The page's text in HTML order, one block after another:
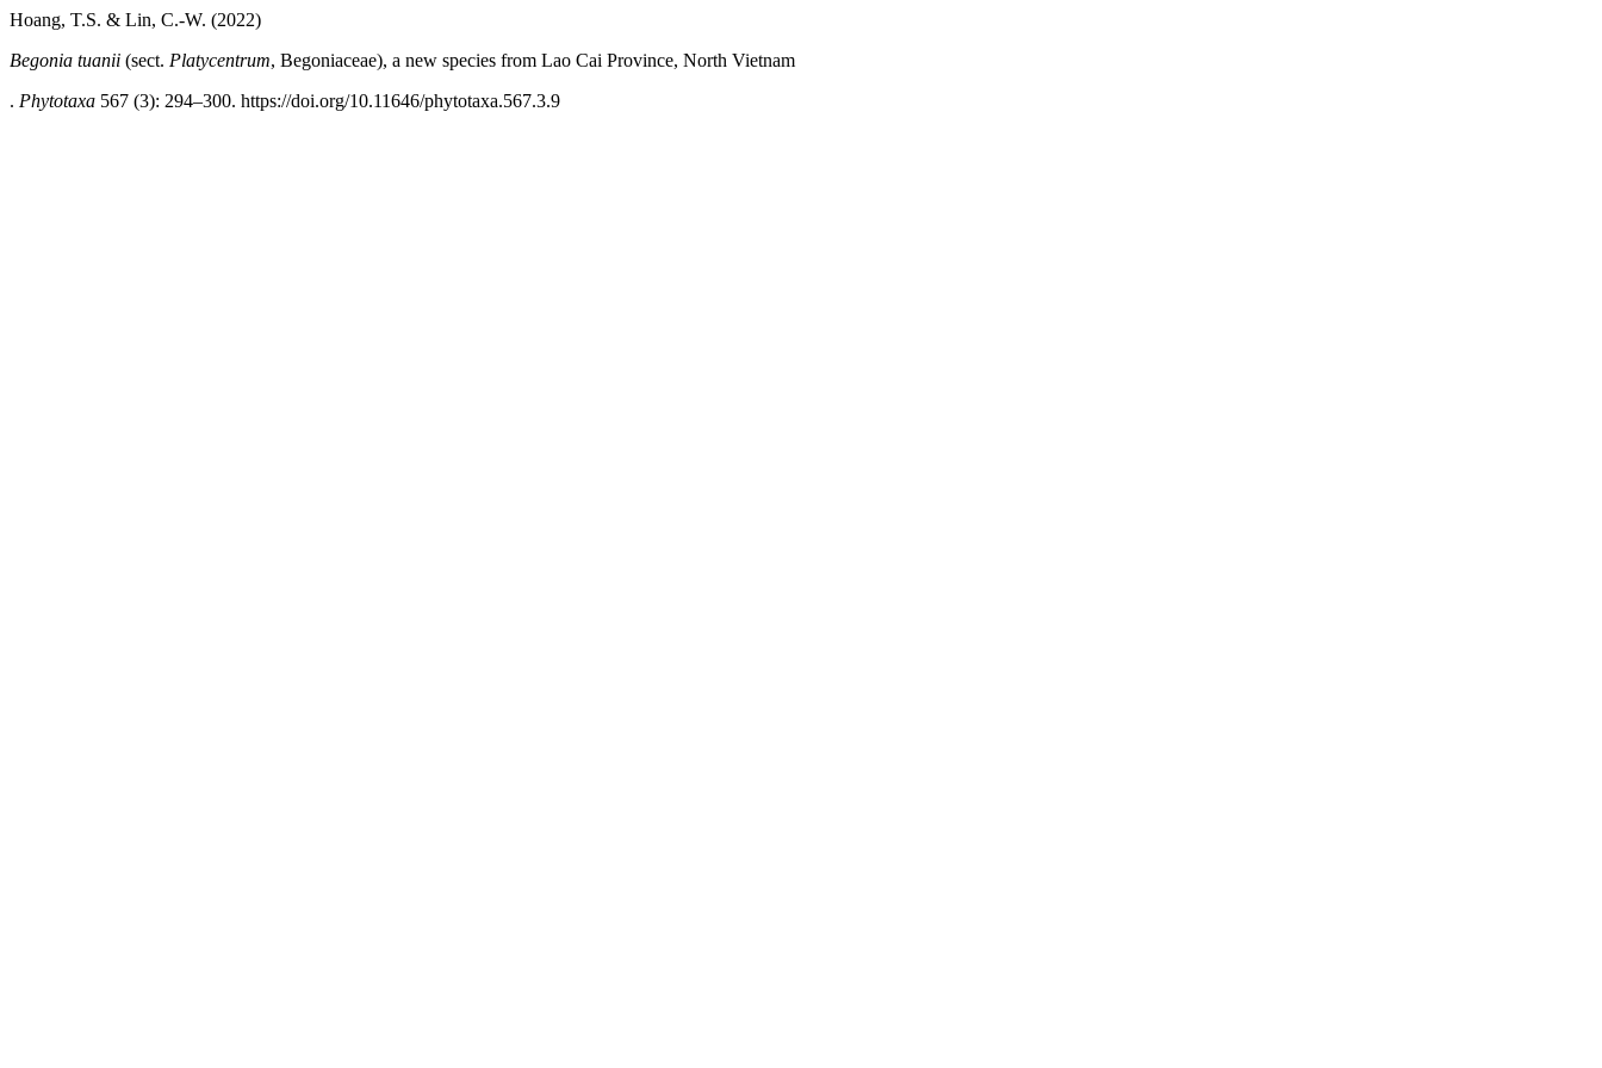
Hoang, T.S. & Lin, C.-W. (2022)
Begonia tuanii (sect. Platycentrum, Begoniaceae), a new species from Lao Cai Province, North Vietnam
. Phytotaxa 567 (3): 294–300. https://doi.org/10.11646/phytotaxa.567.3.9